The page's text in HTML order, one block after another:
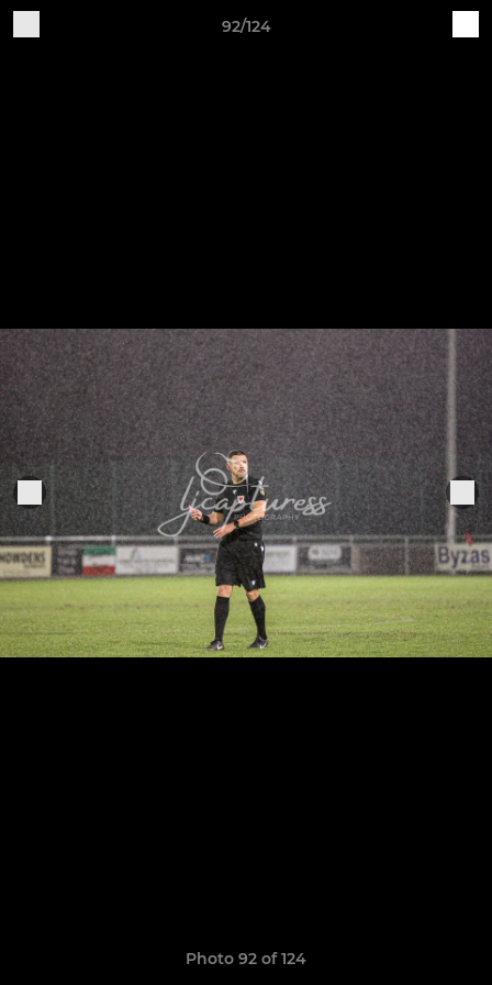
92/124
Photo 92 of 124